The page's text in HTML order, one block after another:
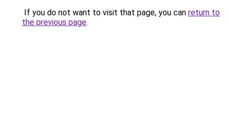
If you do not want to visit that page, you can return to
the previous page.